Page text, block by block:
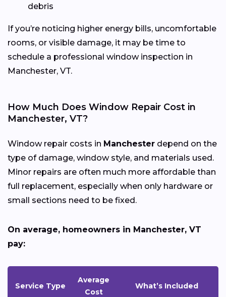
debris
If you’re noticing higher energy bills, uncomfortable
rooms, or visible damage, it may be time to
schedule a professional window inspection in
Manchester, VT.
How Much Does Window Repair Cost in
Manchester, VT?
Window repair costs in Manchester depend on the
type of damage, window style, and materials used.
Minor repairs are often much more affordable than
full replacement, especially when only hardware or
small sections need to be fixed.
On average, homeowners in Manchester, VT
pay:
Service Type
Average
Cost
What’s Included